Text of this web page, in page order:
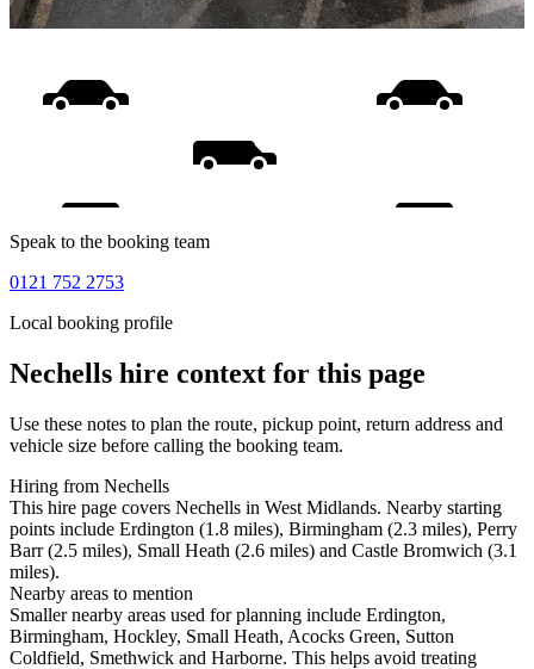
Speak to the booking team
0121 752 2753
Local booking profile
Nechells hire context for this page
Use these notes to plan the route, pickup point, return address and
vehicle size before calling the booking team.
Hiring from Nechells
This hire page covers Nechells in West Midlands. Nearby starting
points include Erdington (1.8 miles), Birmingham (2.3 miles), Perry
Barr (2.5 miles), Small Heath (2.6 miles) and Castle Bromwich (3.1
miles).
Nearby areas to mention
Smaller nearby areas used for planning include Erdington,
Birmingham, Hockley, Small Heath, Acocks Green, Sutton
Coldfield, Smethwick and Harborne. This helps avoid treating